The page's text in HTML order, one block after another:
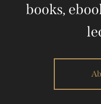
books,